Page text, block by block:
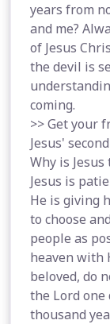
years from
and me?
of Jesus
the devil is
coming.
>> Get your
Jesus'
Why is
Jesus is
He is giving
to choose
people as
heaven with
beloved, do
the Lord one
thousand